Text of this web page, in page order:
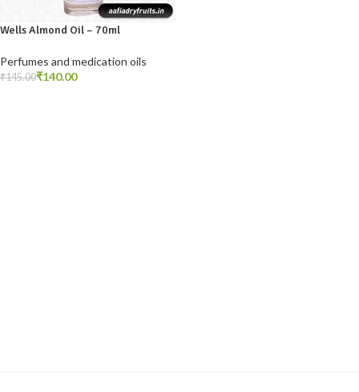
Wells Almond Oil – 70ml
Perfumes and medication oils
₹145.00₹140.00